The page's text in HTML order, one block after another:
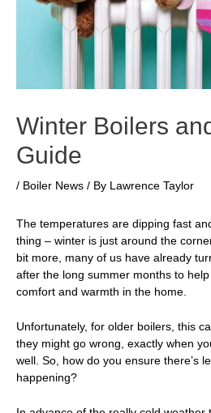
Winter Boilers
Guide
/ Boiler News / By Lawrence Taylor
The temperatures are dipping fast
thing – winter is just around the
bit more, many of us have already
after the long summer months to
comfort and warmth in the home.
Unfortunately, for older boilers, this
they might go wrong, exactly when
well. So, how do you ensure there’s
happening?